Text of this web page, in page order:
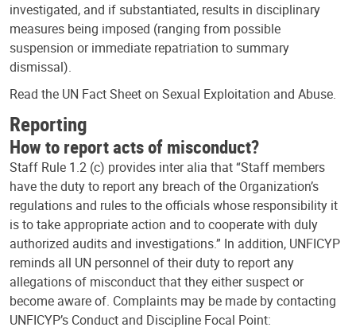
investigated, and if substantiated, results in disciplinary
measures being imposed (ranging from possible
suspension or immediate repatriation to summary
dismissal).
Read the UN Fact Sheet on Sexual Exploitation and Abuse.
Reporting
How to report acts of misconduct?
Staff Rule 1.2 (c) provides inter alia that “Staff members
have the duty to report any breach of the Organization’s
regulations and rules to the officials whose responsibility it
is to take appropriate action and to cooperate with duly
authorized audits and investigations.” In addition, UNFICYP
reminds all UN personnel of their duty to report any
allegations of misconduct that they either suspect or
become aware of. Complaints may be made by contacting
UNFICYP’s Conduct and Discipline Focal Point: